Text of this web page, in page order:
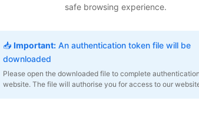
safe browsing experience.
📥 Important: An authentication token file will be
downloaded
Please open the downloaded file to complete
website. The file will authorise you for access to our